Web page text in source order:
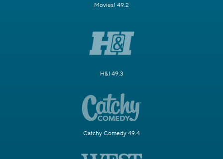
Movies! 49.2
H&I 49.3
Catchy Comedy 49.4